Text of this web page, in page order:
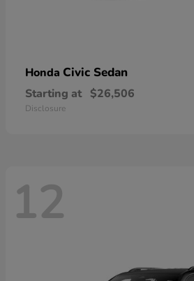
Honda Civic Sedan
Starting at $26,506
Disclosure
12